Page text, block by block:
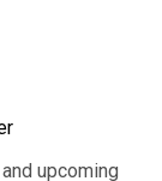
upcoming